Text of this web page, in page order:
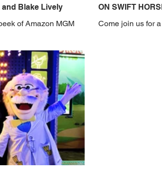
Blake Lively
of Amazon MGM
ON SWIFT
Come join us for